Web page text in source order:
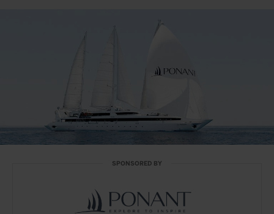
SPONSORED BY